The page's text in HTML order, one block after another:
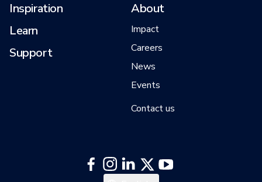
Inspiration
Learn
Support
About
Impact
Careers
News
Events
Contact us